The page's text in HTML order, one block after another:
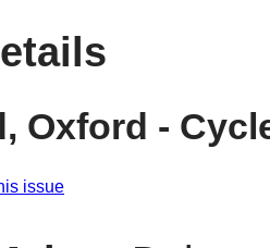
Oxford -
issue